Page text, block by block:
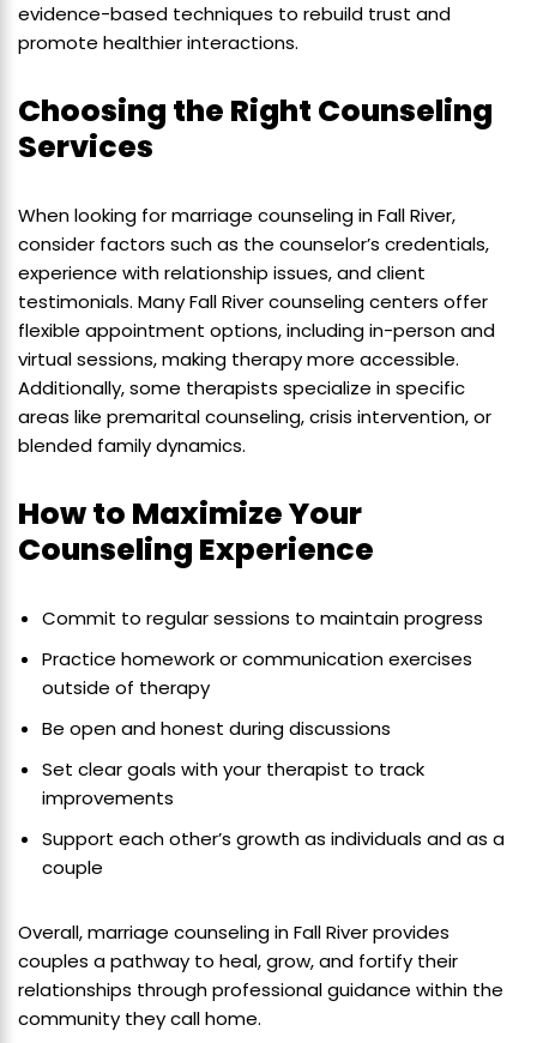
evidence-based techniques to rebuild trust and
promote healthier interactions.
Choosing the Right Counseling
Services
When looking for marriage counseling in Fall River,
consider factors such as the counselor’s credentials,
experience with relationship issues, and client
testimonials. Many Fall River counseling centers offer
flexible appointment options, including in-person and
virtual sessions, making therapy more accessible.
Additionally, some therapists specialize in specific
areas like premarital counseling, crisis intervention, or
blended family dynamics.
How to Maximize Your
Counseling Experience
Commit to regular sessions to maintain progress
Practice homework or communication exercises
outside of therapy
Be open and honest during discussions
Set clear goals with your therapist to track
improvements
Support each other’s growth as individuals and as a
couple
Overall, marriage counseling in Fall River provides
couples a pathway to heal, grow, and fortify their
relationships through professional guidance within the
community they call home.